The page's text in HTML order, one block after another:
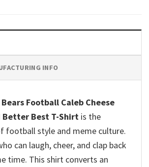
INFO
Football Caleb Cheese
Better Best T-Shirt is the
football style and meme culture.
can laugh, cheer, and clap back
time. This shirt converts an